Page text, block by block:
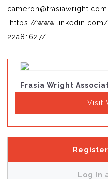
cameron@frasiawright.com
https://
22a81627/
Frasia Wright
Visit
Log In